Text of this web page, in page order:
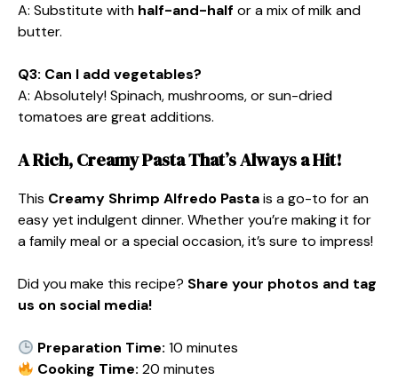
A: Substitute with half-and-half or a mix of milk and
butter.
Q3: Can I add vegetables?
A: Absolutely! Spinach, mushrooms, or sun-dried
tomatoes are great additions.
A Rich, Creamy Pasta That’s Always a Hit!
This Creamy Shrimp Alfredo Pastais a go-to for an
easy yet indulgent dinner. Whether you’re making it for
a family meal or a special occasion, it’s sure to impress!
Did you make this recipe? Share your photos and tag
us on social media!
Preparation Time: 10 minutes
Cooking Time: 20 minutes